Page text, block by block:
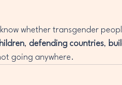
whether transgender
, defending countries,
going anywhere.